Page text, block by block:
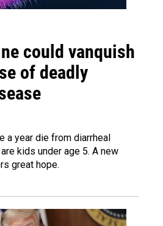
could vanquish
of deadly
a year die from diarrheal
kids under age 5. A new
great hope.